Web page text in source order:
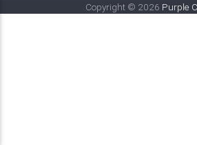
Copyright © 2026 Purple